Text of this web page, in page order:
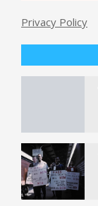
Privacy Policy